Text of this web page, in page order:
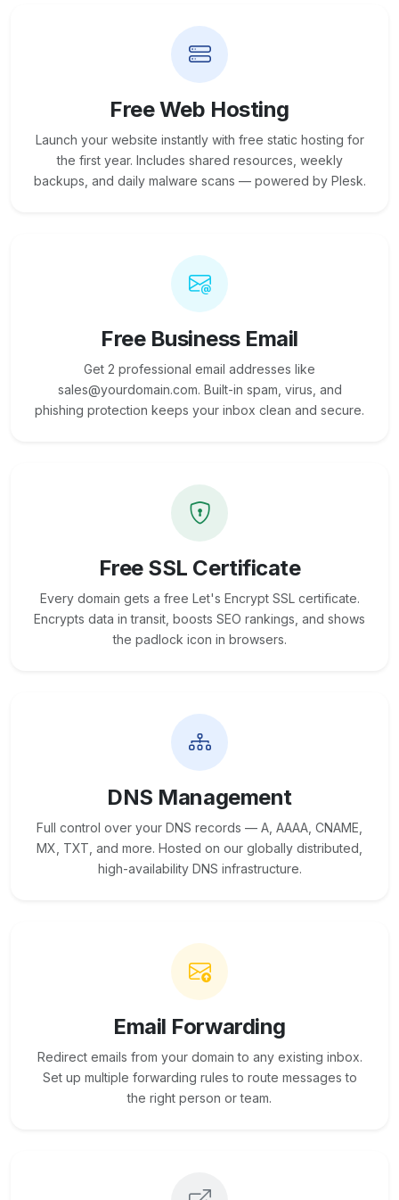
Free Web Hosting
Launch your website instantly with free static hosting for
the first year. Includes shared resources, weekly
backups, and daily malware scans — powered by Plesk.
Free Business Email
Get 2 professional email addresses like
sales@yourdomain.com. Built-in spam, virus, and
phishing protection keeps your inbox clean and secure.
Free SSL Certificate
Every domain gets a free Let's Encrypt SSL certificate.
Encrypts data in transit, boosts SEO rankings, and shows
the padlock icon in browsers.
DNS Management
Full control over your DNS records — A, AAAA, CNAME,
MX, TXT, and more. Hosted on our globally distributed,
high-availability DNS infrastructure.
Email Forwarding
Redirect emails from your domain to any existing inbox.
Set up multiple forwarding rules to route messages to
the right person or team.